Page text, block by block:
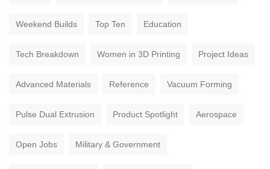
Weekend Builds Top Ten Education
Tech Breakdown Women in 3D Printing Project Ideas
Advanced Materials Reference Vacuum Forming
Pulse Dual Extrusion Product Spotlight Aerospace
Open Jobs Military & Government